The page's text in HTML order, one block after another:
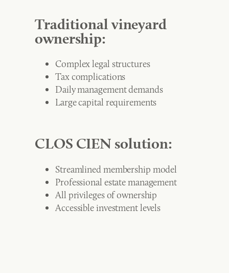
Traditional vineyard
ownership:
Complex legal structures
Tax complications
Daily management demands
Large capital requirements
CLOS CIEN solution:
Streamlined membership model
Professional estate management
All privileges of ownership
Accessible investment levels